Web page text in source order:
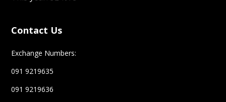
Contact Us
Exchange Numbers:
091 9219635
091 9219636